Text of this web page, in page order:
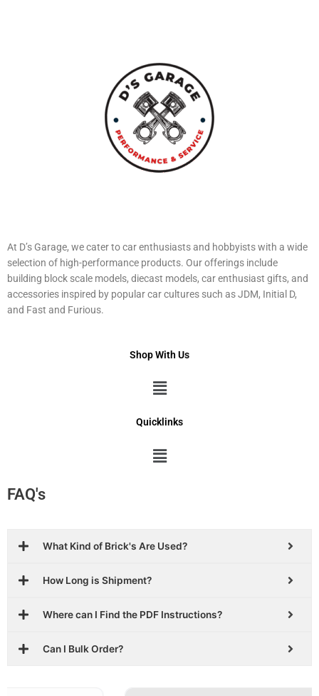
At D’s Garage, we cater to car enthusiasts and hobbyists with a wide
selection of high-performance products. Our offerings include
building block scale models, diecast models, car enthusiast gifts, and
accessories inspired by popular car cultures such as JDM, Initial D,
and Fast and Furious.
Shop With Us
Menu
Quicklinks
Menu
FAQ's
What Kind of Brick's Are Used?
How Long is Shipment?
Where can I Find the PDF Instructions?
Can I Bulk Order?